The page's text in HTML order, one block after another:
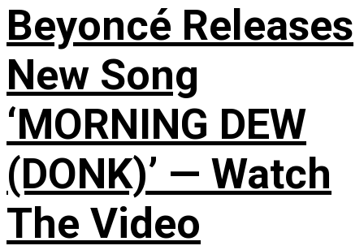
Beyoncé Releases
New Song
‘MORNING DEW
(DONK)’ — Watch
The Video